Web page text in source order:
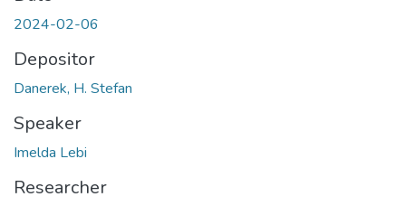
2024-02-06
Depositor
Danerek, H. Stefan
Speaker
Imelda Lebi
Researcher